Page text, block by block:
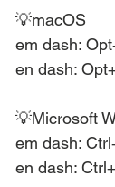
💡macOS
em dash:
en dash:
💡Microsoft
em dash:
en dash: